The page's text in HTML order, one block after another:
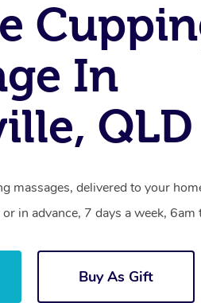
In
QLD
massages, delivered to your
in advance, 7 days a week,
Buy As Gift